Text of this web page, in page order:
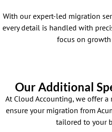
With our expert-led migration
every detail is handled with
focus on
Our Additional
At Cloud Accounting, we offer
ensure your migration from
tailored to your